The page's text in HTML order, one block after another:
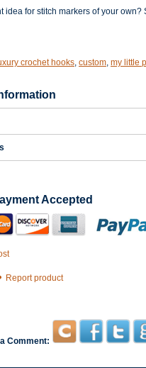
idea for stitch markers of your
crochet hooks, custom, my little
Accepted
Report product
Comment: